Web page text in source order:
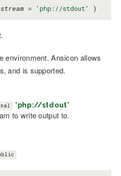
= 'php://stdout' )
environment. Ansicon allows
and is supported.
'php://stdout'
to write output to.